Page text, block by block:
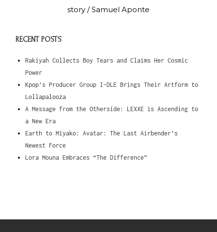
story / Samuel Aponte
RECENT POSTS
Rakiyah Collects Boy Tears and Claims Her Cosmic
Power
Kpop’s Producer Group I-DLE Brings Their Artform to
Lollapalooza
A Message from the Otherside: LEXXE is Ascending to
a New Era
Earth to Miyako: Avatar: The Last Airbender’s
Newest Force
Lora Mouna Embraces “The Difference”